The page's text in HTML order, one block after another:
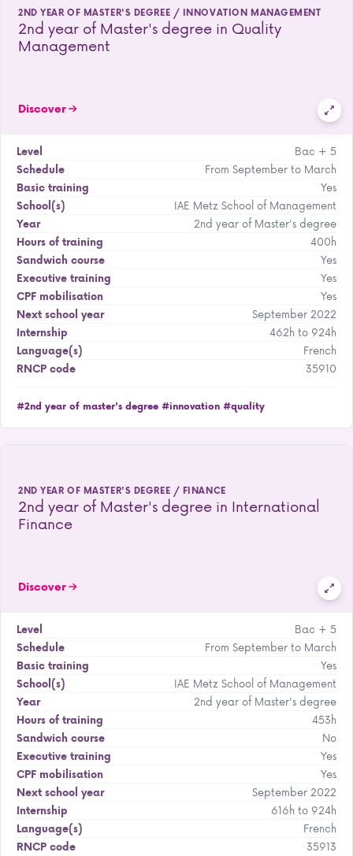
2ND YEAR OF MASTER'S DEGREE / INNOVATION MANAGEMENT
2nd year of Master's degree in Quality
Management
Discover
Level
Bac + 5
Schedule
From September to March
Basic training
Yes
School(s)
IAE Metz School of Management
Year
2nd year of Master's degree
Hours of training
400h
Sandwich course
Yes
Executive training
Yes
CPF mobilisation
Yes
Next school year
September 2022
Internship
462h to 924h
Language(s)
French
RNCP code
35910
#2nd year of master's degree #innovation #quality
2ND YEAR OF MASTER'S DEGREE / FINANCE
2nd year of Master's degree in International
Finance
Discover
Level
Bac + 5
Schedule
From September to March
Basic training
Yes
School(s)
IAE Metz School of Management
Year
2nd year of Master's degree
Hours of training
453h
Sandwich course
No
Executive training
Yes
CPF mobilisation
Yes
Next school year
September 2022
Internship
616h to 924h
Language(s)
French
RNCP code
35913